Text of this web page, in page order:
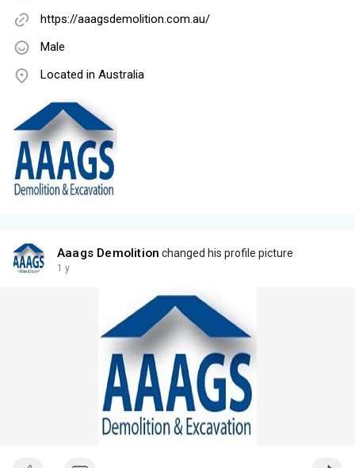
https://aaagsdemolition.com.au/
Male
Located in Australia
Aaags Demolition changed his profile picture
1 y